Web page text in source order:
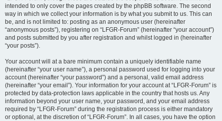
intended to only cover the pages created by the phpBB software. The second
way in which we collect your information is by what you submit to us. This can
be, and is not limited to: posting as an anonymous user (hereinafter
“anonymous posts”), registering on “LFGR-Forum” (hereinafter “your account”)
and posts submitted by you after registration and whilst logged in (hereinafter
“your posts”).
Your account will at a bare minimum contain a uniquely identifiable name
(hereinafter “your user name”), a personal password used for logging into your
account (hereinafter “your password”) and a personal, valid email address
(hereinafter “your email”). Your information for your account at “LFGR-Forum” is
protected by data-protection laws applicable in the country that hosts us. Any
information beyond your user name, your password, and your email address
required by “LFGR-Forum” during the registration process is either mandatory
or optional, at the discretion of “LFGR-Forum”. In all cases, you have the option